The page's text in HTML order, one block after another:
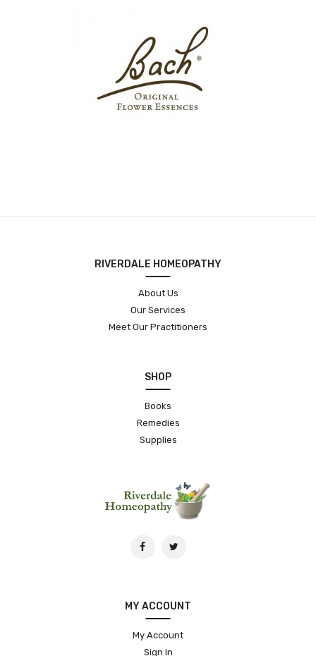
RIVERDALE HOMEOPATHY
About Us
Our Services
Meet Our Practitioners
SHOP
Books
Remedies
Supplies
MY ACCOUNT
My Account
Sign In